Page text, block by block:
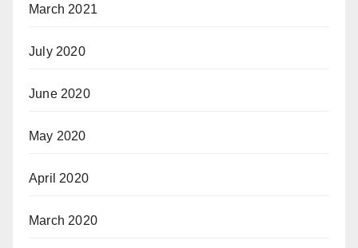
March 2021
July 2020
June 2020
May 2020
April 2020
March 2020